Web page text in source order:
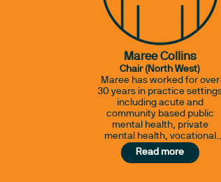
Maree Collins
Chair (North West)
Maree has worked for over
30 years in practice
including acute and
community based public
mental health, private
mental health, vocational
rehabilitation and
community health. She
Read more